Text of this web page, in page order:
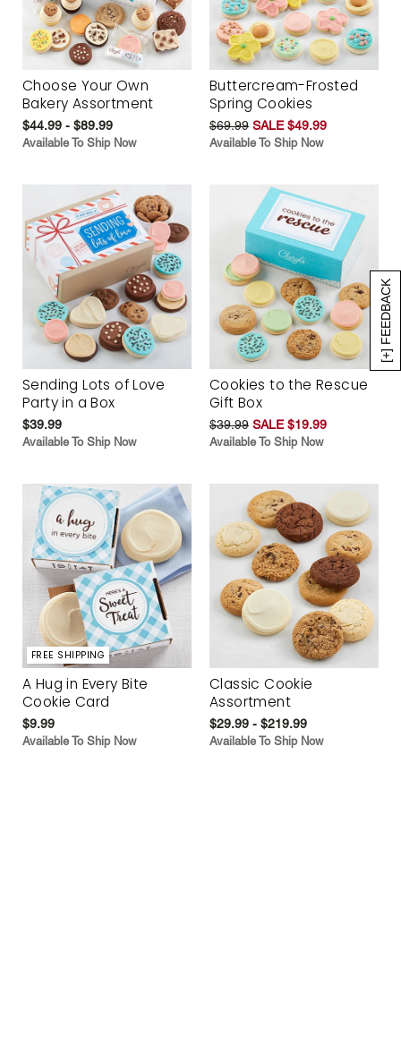
[+] FEEDBACK
Choose Your Own
Bakery Assortment
$44.99 - $89.99
Available To Ship Now
Buttercream-Frosted
Spring Cookies
$69.99 SALE $49.99
Available To Ship Now
Sending Lots of Love
Party in a Box
$39.99
Available To Ship Now
Cookies to the Rescue
Gift Box
$39.99 SALE $19.99
Available To Ship Now
FREE SHIPPING
A Hug in Every Bite
Cookie Card
$9.99
Available To Ship Now
Classic Cookie
Assortment
$29.99 - $219.99
Available To Ship Now